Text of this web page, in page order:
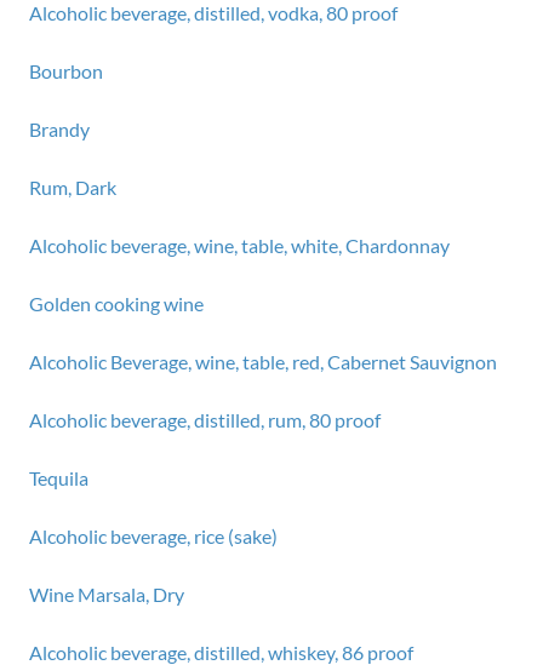
Alcoholic beverage, distilled, vodka, 80 proof
Bourbon
Brandy
Rum, Dark
Alcoholic beverage, wine, table, white, Chardonnay
Golden cooking wine
Alcoholic Beverage, wine, table, red, Cabernet Sauvignon
Alcoholic beverage, distilled, rum, 80 proof
Tequila
Alcoholic beverage, rice (sake)
Wine Marsala, Dry
Alcoholic beverage, distilled, whiskey, 86 proof